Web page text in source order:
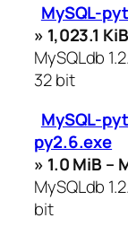
MySQL-
» 1,023.1
MySQLdb
32 bit
MySQL-
py2.6.exe
» 1.0 MiB –
MySQLdb
bit